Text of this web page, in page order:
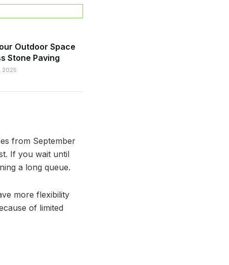
Outdoor Space
Stone Paving
2025
from September
If you wait until
a long queue.
more flexibility
of limited